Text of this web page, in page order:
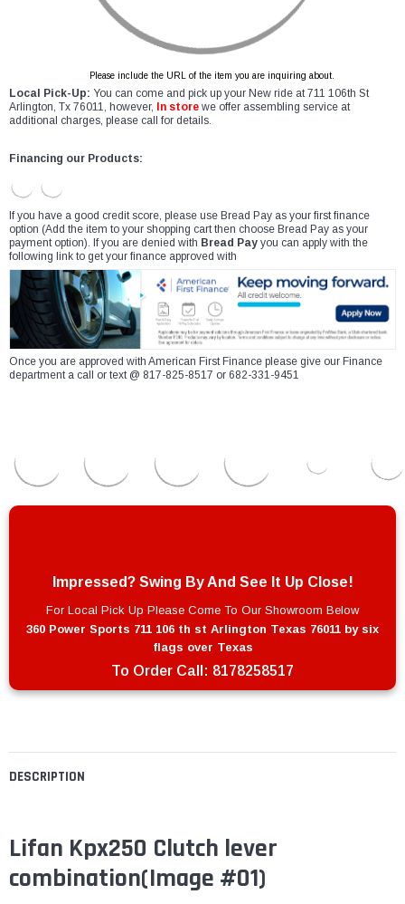
DESCRIPTION
Lifan Kpx250 Clutch lever
combination(Image #01)
Please include the URL of the item you are inquiring about.
Local Pick-Up: You can come and pick up your New ride at 711 106th St
Arlington, Tx 76011, however,
In store we offer assembling service at
additional charges, please call for details.
Financing our Products:
If you have a good credit score, please use Bread Pay as your first finance
option (Add the item to your shopping cart then choose Bread Pay as your
payment option). If you are denied with Bread Pay you can apply with the
following link to get your finance approved with
Once you are approved with American First Finance please give our Finance
department a call or text @ 817-825-8517 or 682-331-9451
Impressed? Swing By And See It Up Close!
For Local Pick Up Please Come To Our Showroom Below
360 Power Sports 711 106 th st Arlington Texas 76011 by six
flags over Texas
To Order Call: 8178258517